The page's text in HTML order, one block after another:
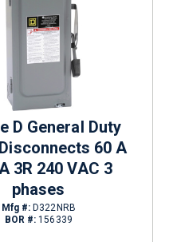
D General Duty
60 A
3R 240 VAC 3
phases
Mfg #: D322NRB
BOR #: 156339